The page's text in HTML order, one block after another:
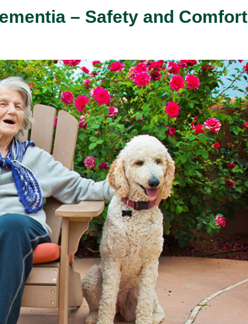
– Safety and Comfort